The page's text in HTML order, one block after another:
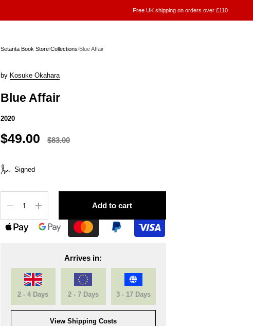
Free UK shipping on orders over £110
Setanta Book Store/Collections/Blue Affair
by Kosuke Okahara
Blue Affair
2020
$49.00 $83.00
Signed
Add to cart
Arrives in:
2 - 4 Days 2 - 7 Days 3 - 17 Days
View Shipping Costs